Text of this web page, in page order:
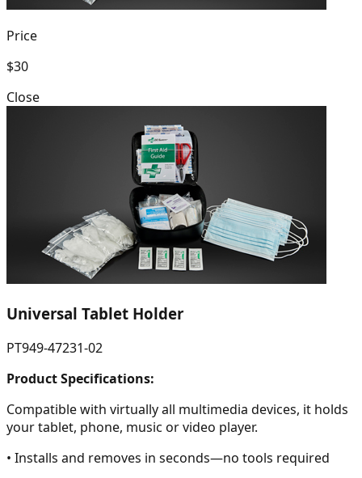
Price
$30
Close
Universal Tablet Holder
PT949-47231-02
Product Specifications:
Compatible with virtually all multimedia devices, it holds
your tablet, phone, music or video player.
• Installs and removes in seconds—no tools required